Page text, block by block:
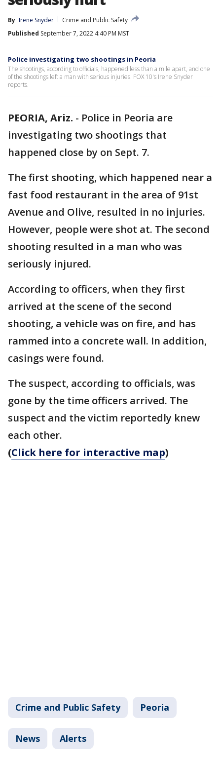
By Irene Snyder
Crime and Public Safety
Published September 7, 2022 4:40 PM MST
Police investigating two shootings in Peoria
The shootings, according to officials, happened less than a mile apart, and one
of the shootings left a man with serious injuries. FOX 10's Irene Snyder
reports.
PEORIA, Ariz. - Police in Peoria are
investigating two shootings that
happened close by on Sept. 7.
The first shooting, which happened near a
fast food restaurant in the area of 91st
Avenue and Olive, resulted in no injuries.
However, people were shot at. The second
shooting resulted in a man who was
seriously injured.
According to officers, when they first
arrived at the scene of the second
shooting, a vehicle was on fire, and has
rammed into a concrete wall. In addition,
casings were found.
The suspect, according to officials, was
gone by the time officers arrived. The
suspect and the victim reportedly knew
each other.
(Click here for interactive map)
Crime and Public Safety Peoria
News Alerts